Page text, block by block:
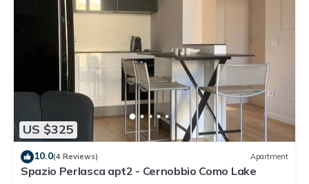
US $325
10.0(4 Reviews) Apartment
Spazio Perlasca apt2 - Cernobbio Como Lake